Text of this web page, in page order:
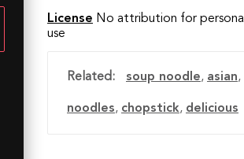
License No attribution for personal
use
Related: soup noodle, asian,
noodles, chopstick, delicious